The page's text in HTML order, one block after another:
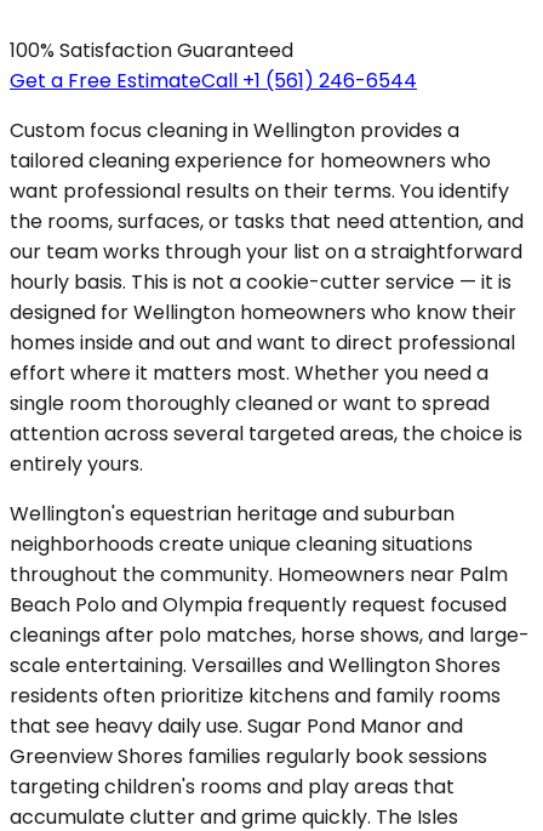
100% Satisfaction Guaranteed
Get a Free EstimateCall +1 (561) 246-6544
Custom focus cleaning in Wellington provides a
tailored cleaning experience for homeowners who
want professional results on their terms. You identify
the rooms, surfaces, or tasks that need attention, and
our team works through your list on a straightforward
hourly basis. This is not a cookie-cutter service — it is
designed for Wellington homeowners who know their
homes inside and out and want to direct professional
effort where it matters most. Whether you need a
single room thoroughly cleaned or want to spread
attention across several targeted areas, the choice is
entirely yours.
Wellington's equestrian heritage and suburban
neighborhoods create unique cleaning situations
throughout the community. Homeowners near Palm
Beach Polo and Olympia frequently request focused
cleanings after polo matches, horse shows, and large-
scale entertaining. Versailles and Wellington Shores
residents often prioritize kitchens and family rooms
that see heavy daily use. Sugar Pond Manor and
Greenview Shores families regularly book sessions
targeting children's rooms and play areas that
accumulate clutter and grime quickly. The Isles